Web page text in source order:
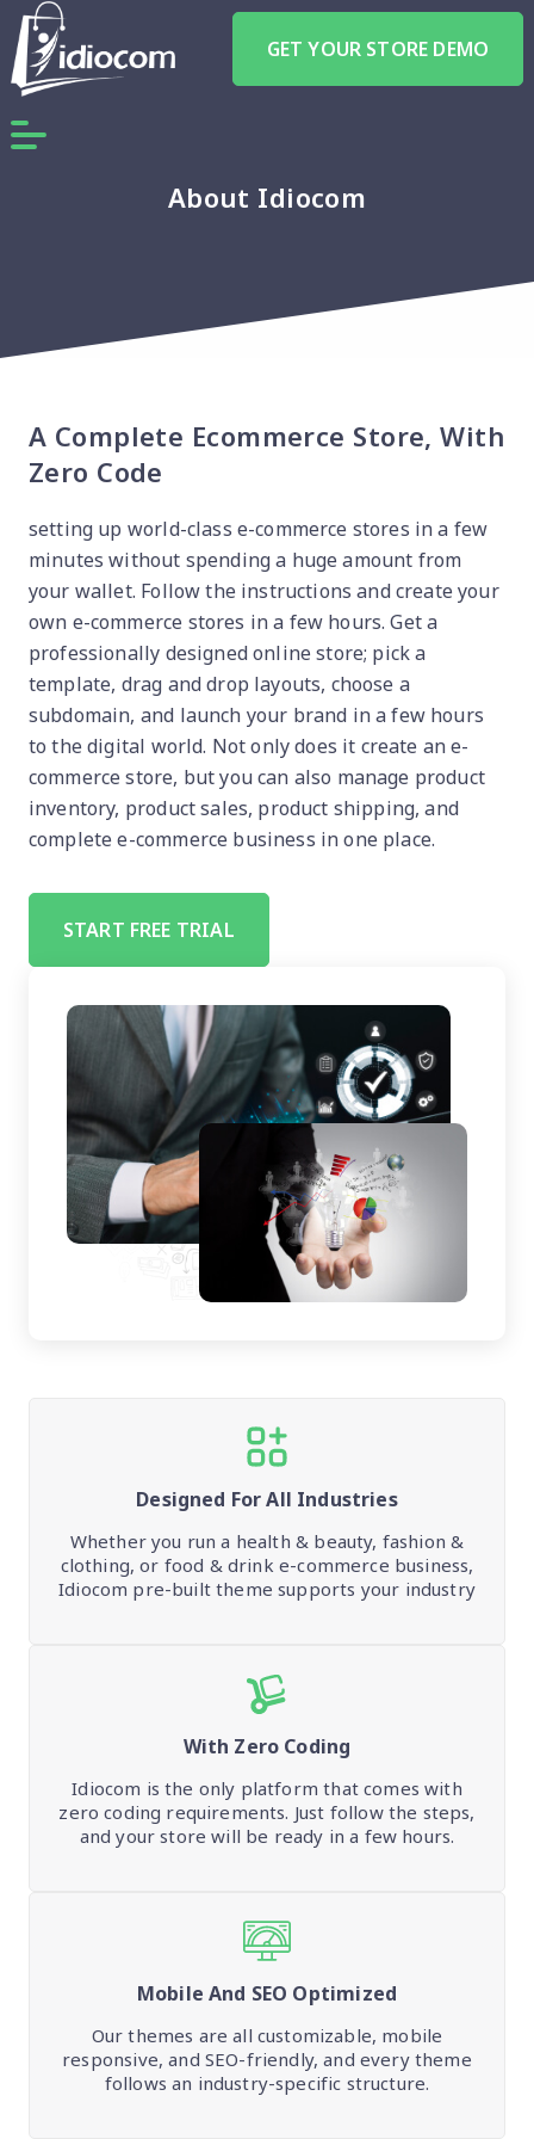
GET YOUR STORE DEMO
About Idiocom
A Complete Ecommerce Store, With
Zero Code
setting up world-class e-commerce stores in a few
minutes without spending a huge amount from
your wallet. Follow the instructions and create your
own e-commerce stores in a few hours. Get a
professionally designed online store; pick a
template, drag and drop layouts, choose a
subdomain, and launch your brand in a few hours
to the digital world. Not only does it create an e-
commerce store, but you can also manage product
inventory, product sales, product shipping, and
complete e-commerce business in one place.
START FREE TRIAL
Designed For All Industries
Whether you run a health & beauty, fashion &
clothing, or food & drink e-commerce business,
Idiocom pre-built theme supports your industry
With Zero Coding
Idiocom is the only platform that comes with
zero coding requirements. Just follow the steps,
and your store will be ready in a few hours.
Mobile And SEO Optimized
Our themes are all customizable, mobile
responsive, and SEO-friendly, and every theme
follows an industry-specific structure.